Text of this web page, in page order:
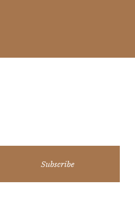
Subscribe